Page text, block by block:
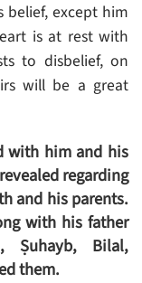
belief, except him
is at rest with
to disbelief, on
will be a great
with him and his
regarding
and his parents.
with his father
Ṣuhayb, Bilal,
them.